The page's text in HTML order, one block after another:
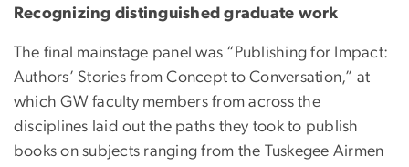
Recognizing distinguished graduate work
The final mainstage panel was “Publishing for Impact:
Authors’ Stories from Concept to Conversation,” at
which GW faculty members from across the
disciplines laid out the paths they took to publish
books on subjects ranging from the Tuskegee Airmen